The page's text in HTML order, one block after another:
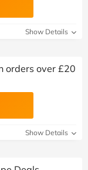
Show Details
orders over £20
Show Details